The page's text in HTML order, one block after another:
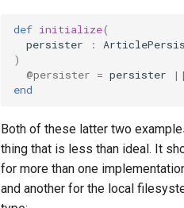
def initialize(
persister
:
)
@persister = persister ||
end
Both of these latter two
thing that is less than ideal. It
for more than one
and another for the local